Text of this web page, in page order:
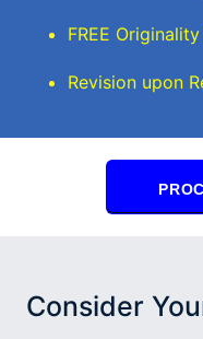
FREE
Revision upon
Consider